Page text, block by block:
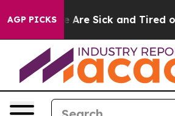
AGP PICKS
“People Are Sick and Tired of